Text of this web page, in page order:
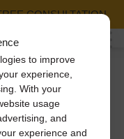
to improve
experience,
With your
usage
and
experience and
CONSULTATION